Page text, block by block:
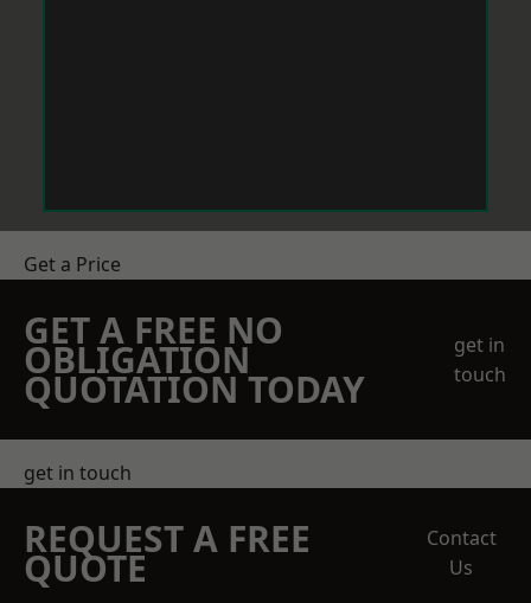
Get a Price
GET A FREE NO
OBLIGATION
QUOTATION TODAY
get in
touch
get in touch
REQUEST A FREE
QUOTE
Contact
Us